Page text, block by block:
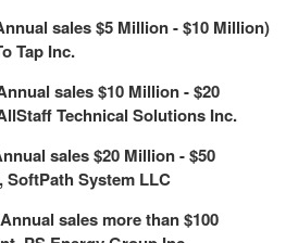
sales$5 Million-$10 Million)
Tap Inc.
sales$10 Million-$20
Technical Solutions Inc.
sales$20 Million-$50
SoftPath System LLC
sales more than$100